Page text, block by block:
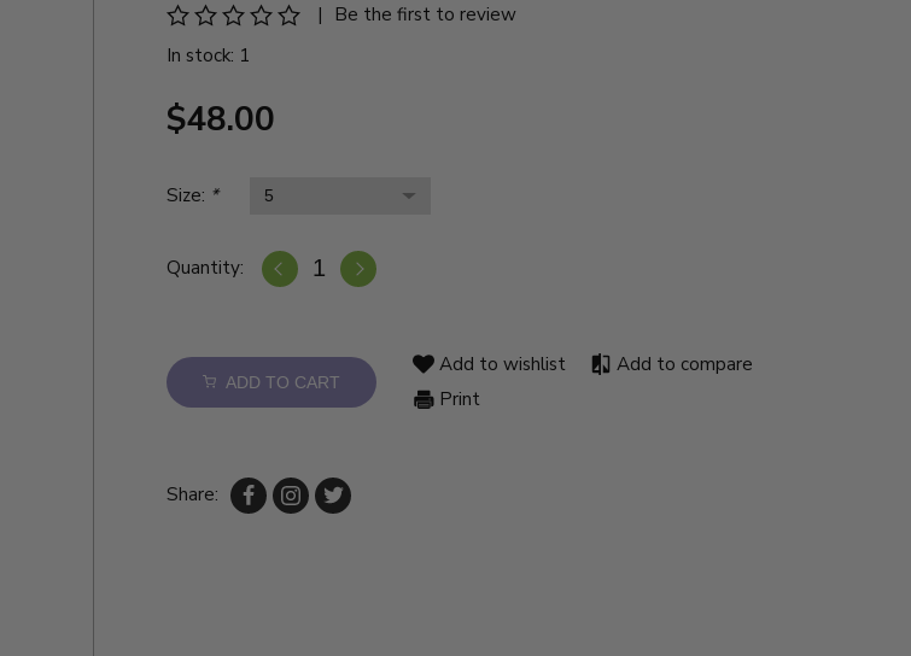
|
Be the first to review
In stock: 1
$48.00
Size: *
Quantity:
ADD TO CART
Add to wishlist
Add to compare
Print
Share: